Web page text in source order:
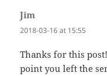
Jim
2018-03-16 at 15:55
Thanks for this
point you left the